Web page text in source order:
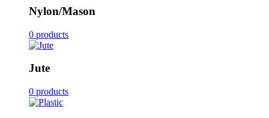
Nylon/Mason
0 products
Jute
0 products